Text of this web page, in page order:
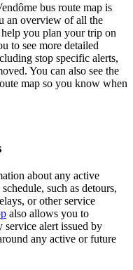
bus route map is
an overview of all the
you plan your trip on
to see more detailed
stop specific alerts,
You can also see the
map so you know when
about any active
such as detours,
or other service
also allows you to
alert issued by
any active or future